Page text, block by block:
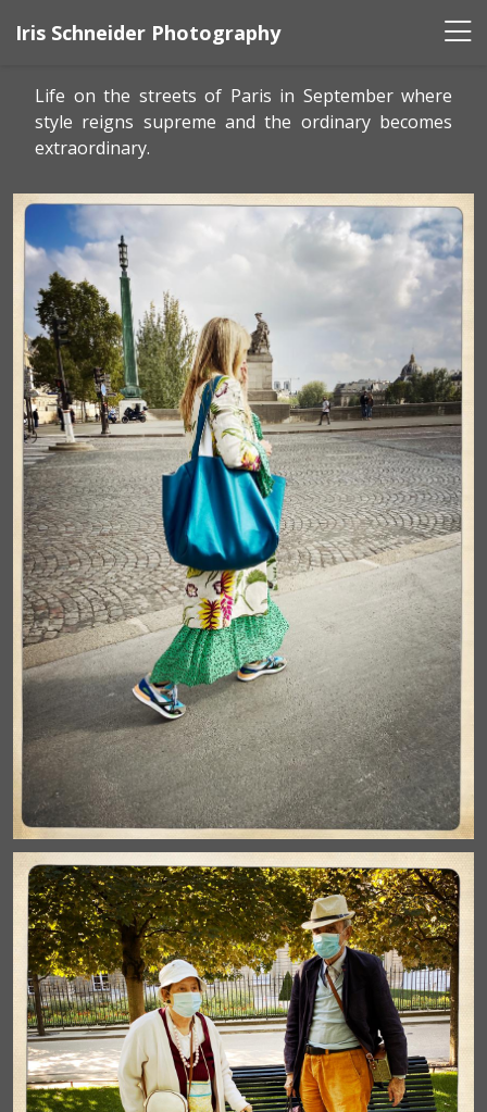
Iris Schneider Photography
Life on the streets of Paris in September where
style reigns supreme and the ordinary becomes
extraordinary.